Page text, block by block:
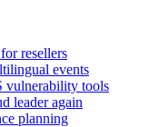
resellers
events
vulnerability tools
leader again
planning